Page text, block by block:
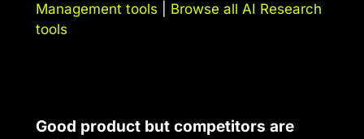
Management tools
Browse all AI Research
tools
Good product but competitors are